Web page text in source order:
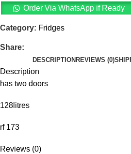
Order Via WhatsApp if Ready
Category: Fridges
Share:
DESCRIPTION REVIEWS (0)
Description
has two doors
128litres
rf 173
Reviews (0)